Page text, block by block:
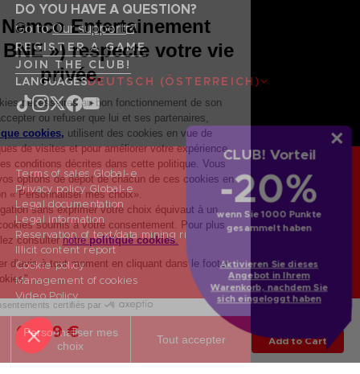
CLUB! Vorteil
-20%
wenn Sie 1000 Punkte
gesammelt haben
Aktivieren Sie dieses
Angebot in Ihrem
Warenkorb, nachdem Sie
sich eingeloggt haben
69,99 € Add to Cart
DO YOU HAVE A QUESTION?
Go toOur support
REGISTER A GAME
JOIN THE CLUB!
LANGUAGESDEUTSCH (ÖSTERREICH)
© 2010 - 2026 BANDAI NAMCO Entertainment Europe S.A.S
Terms of sales Global-e
Privacy policy Global-e
Legal documentation
Legal information
Reservation of text/data mining rights
Illicit content report
Cookie policy
Management of cookies
Video Policy